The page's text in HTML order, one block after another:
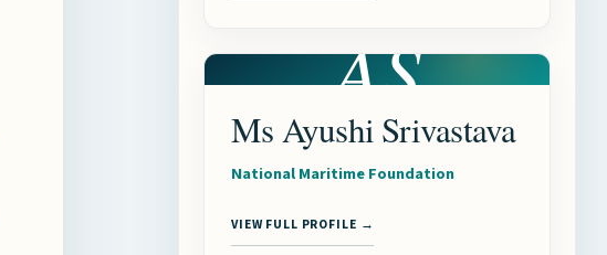
AS
Ms Ayushi Srivastava
National Maritime Foundation
VIEW FULL PROFILE →